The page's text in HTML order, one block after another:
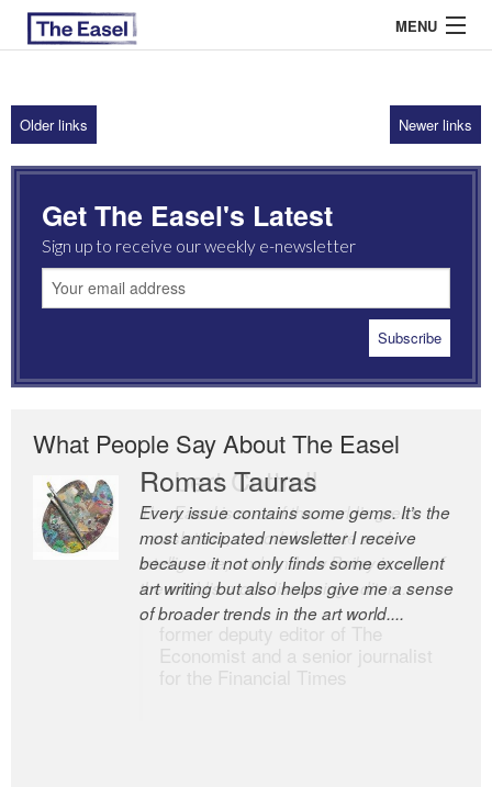
MENU
ABOUT US
ARCHIVES
EASEL ESSAYS
GUEST ESSAYS
Older links Newer links
Get The Easel's Latest
Sign up to receive our weekly e-newsletter
What People Say About The Easel
Romas Tauras
Every issue contains some gems. It’s the
most anticipated newsletter I receive
because it not only finds some excellent
art writing but also helps give me a sense
of broader trends in the art world....
Robert Cottrell
The Easel is one of the world’s great
newsletters, a model of taste and
intelligence; and Andrew Bailey is one of
the world’s most discerning editors.
former deputy editor of The
Economist and a senior journalist
for the Financial Times